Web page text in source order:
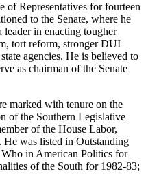
of Representatives for fourteen
to the Senate, where he
in enacting tougher
tort reform, stronger DUI
agencies. He is believed to
as chairman of the Senate
marked with tenure on the
of the Southern Legislative
of the House Labor,
was listed in Outstanding
in American Politics for
of the South for 1982-83;